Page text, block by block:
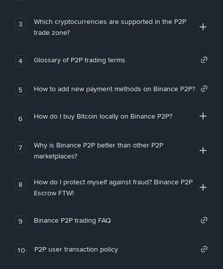
3
Which cryptocurrencies are supported in the P2P
trade zone?
4 Glossary of P2P trading terms
5 How to add new payment methods on Binance P2P?
6 How do I buy Bitcoin locally on Binance P2P?
7
Why is Binance P2P better than other P2P
marketplaces?
8
How do I protect myself against fraud? Binance P2P
Escrow FTW!
9 Binance P2P trading FAQ
10 P2P user transaction policy